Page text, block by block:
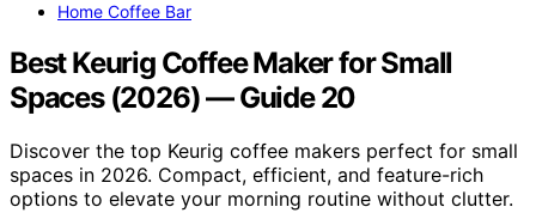
Home Coffee Bar
Best Keurig Coffee Maker for Small
Spaces (2026) — Guide 20
Discover the top Keurig coffee makers perfect for small
spaces in 2026. Compact, efficient, and feature-rich
options to elevate your morning routine without clutter.